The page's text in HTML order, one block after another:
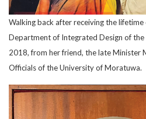
Walking back after receiving the
Department of Integrated Design of
2018, from her friend, the late Minister
Officials of the University of Moratuwa.